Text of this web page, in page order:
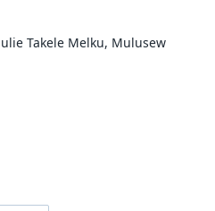
Takele Melku, Mulusew